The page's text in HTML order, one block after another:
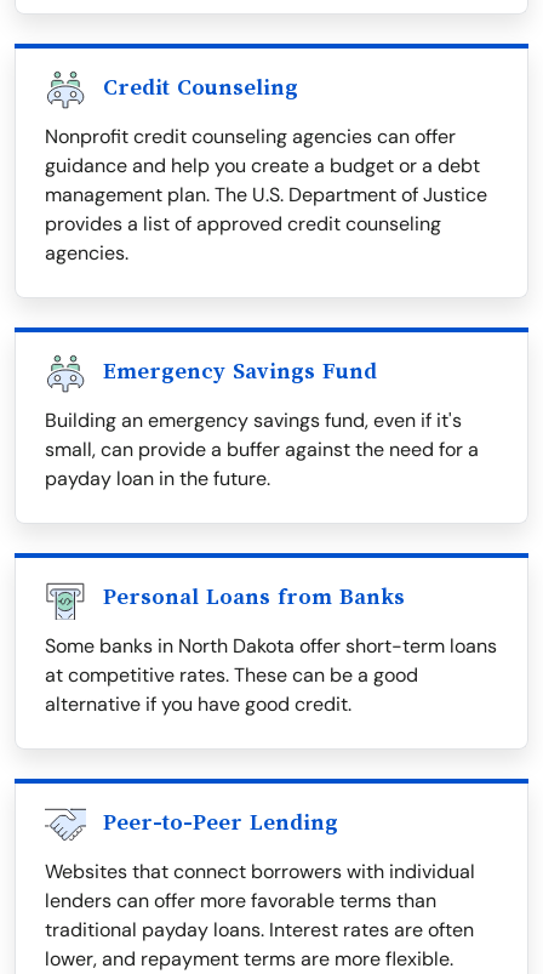
Credit Counseling
Nonprofit credit counseling agencies can offer
guidance and help you create a budget or a debt
management plan. The U.S. Department of Justice
provides a list of approved credit counseling
agencies.
Emergency Savings Fund
Building an emergency savings fund, even if it's
small, can provide a buffer against the need for a
payday loan in the future.
Personal Loans from Banks
Some banks in North Dakota offer short-term loans
at competitive rates. These can be a good
alternative if you have good credit.
Peer-to-Peer Lending
Websites that connect borrowers with individual
lenders can offer more favorable terms than
traditional payday loans. Interest rates are often
lower, and repayment terms are more flexible.